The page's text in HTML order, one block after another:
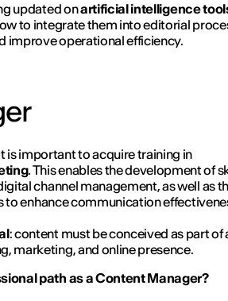
updated onartificial intelligence
to integrate them into editorial
improve operational efficiency.
is important to acquire training in
. This enables the development of
channel management, as well as
enhance communication
: content must be conceived as part of
marketing, and online presence.
path as a Content Manager?